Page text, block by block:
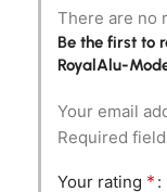
There are no
Be the first to
RoyalAlu-
Your email
Required
Your rating *